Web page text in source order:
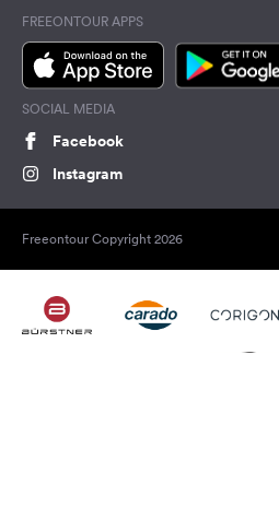
FREEONTOUR APPS
SOCIAL MEDIA
Facebook
Instagram
Freeontour Copyright 2026